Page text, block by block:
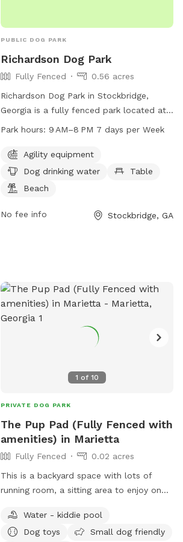
hosts, 🐾 Boris & Maria LuxPaw Society 🐾
Opening Special: To celebrate our
opening, early guests will receive a
special introductory rate and extra treats
PUBLIC DOG PARK
Richardson Dog Park
Fully Fenced
0.56 acres
Richardson Dog Park in Stockbridge,
Georgia is a fully fenced park located at
3779 Union Church Rd. This park offers
table for pet owners to relax, a beach
area for dogs to cool off, and drinking
water for pets. The park is open from
safe and enjoyable environment for dogs
Park hours: 9 AM–8 PM 7 days per Week
Agility equipment
Dog drinking water
Table
Beach
No fee info Stockbridge, GA
1 of 10
PRIVATE DOG PARK
The Pup Pad (Fully Fenced with
amenities) in Marietta
Fully Fenced
0.02 acres
This is a backyard space with lots of
running room, a sitting area to enjoy on
Doggie bags with trash cans conveniently
placed outside with water bowl and
Water - kiddie pool
Dog toys
Small dog friendly